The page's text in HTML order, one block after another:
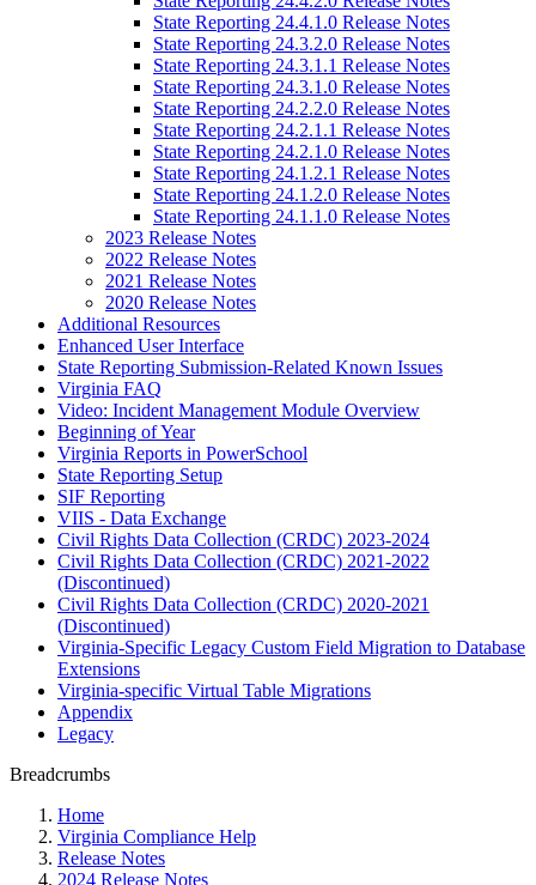
State Reporting 24.4.1.0 Release Notes
State Reporting 24.3.2.0 Release Notes
State Reporting 24.3.1.1 Release Notes
State Reporting 24.3.1.0 Release Notes
State Reporting 24.2.2.0 Release Notes
State Reporting 24.2.1.1 Release Notes
State Reporting 24.2.1.0 Release Notes
State Reporting 24.1.2.1 Release Notes
State Reporting 24.1.2.0 Release Notes
State Reporting 24.1.1.0 Release Notes
2023 Release Notes
2022 Release Notes
2021 Release Notes
2020 Release Notes
Additional Resources
Enhanced User Interface
State Reporting Submission-Related Known Issues
Virginia FAQ
Video: Incident Management Module Overview
Beginning of Year
Virginia Reports in PowerSchool
State Reporting Setup
SIF Reporting
VIIS - Data Exchange
Civil Rights Data Collection (CRDC) 2023-2024
Civil Rights Data Collection (CRDC) 2021-2022
(Discontinued)
Civil Rights Data Collection (CRDC) 2020-2021
(Discontinued)
Virginia-Specific Legacy Custom Field Migration to Database
Extensions
Virginia-specific Virtual Table Migrations
Appendix
Legacy
Breadcrumbs
Home
Virginia Compliance Help
Release Notes
2024 Release Notes